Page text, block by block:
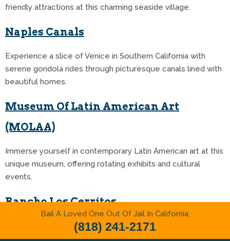
friendly attractions at this charming seaside village.
Naples Canals
Experience a slice of Venice in Southern California with
serene gondola rides through picturesque canals lined with
beautiful homes.
Museum Of Latin American Art
(MOLAA)
Immerse yourself in contemporary Latin American art at this
unique museum, offering rotating exhibits and cultural
events.
Rancho Los Cerritos
Discover California’s history at this preserved adobe ranch
house, featuring beautiful gardens and historical exhibits.
Bail A Loved One Out Of Jail In California.
(818) 241-2171